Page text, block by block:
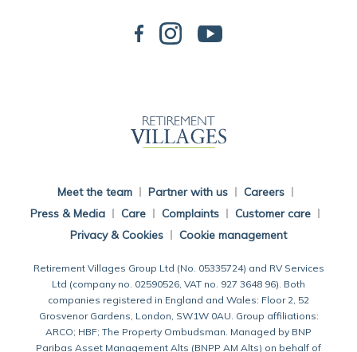
Meet the team Partner with us
Careers
Press & Media
Care Complaints
Customer care
Privacy & Cookies
Cookie management
Retirement Villages Group Ltd (No. 05335724) and RV Services
Ltd (company no. 02590526, VAT no. 927 3648 96). Both
companies registered in England and Wales: Floor 2, 52
Grosvenor Gardens, London, SW1W 0AU. Group affiliations:
ARCO; HBF; The Property Ombudsman. Managed by BNP
Paribas Asset Management Alts (BNPP AM Alts) on behalf of